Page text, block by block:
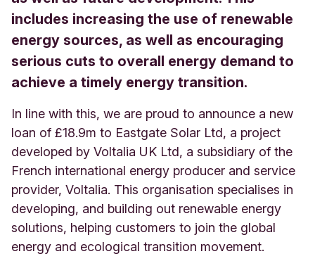
includes increasing the use of renewable
energy sources, as well as encouraging
serious cuts to overall energy demand to
achieve a timely energy transition.
In line with this, we are proud to announce a new
loan of £18.9m to Eastgate Solar Ltd, a project
developed by Voltalia UK Ltd, a subsidiary of the
French international energy producer and service
provider, Voltalia. This organisation specialises in
developing, and building out renewable energy
solutions, helping customers to join the global
energy and ecological transition movement.